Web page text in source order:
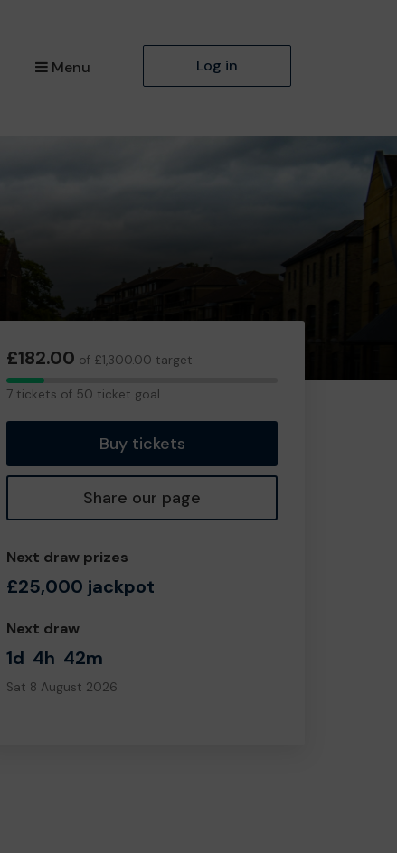
Menu Log in
£182.00 of £1,300.00 target
7
7 tickets of 50 ticket goal
Buy tickets
Share our page
Next draw prizes
£25,000 jackpot
Next draw
1d 4h 42m
Sat 8 August 2026